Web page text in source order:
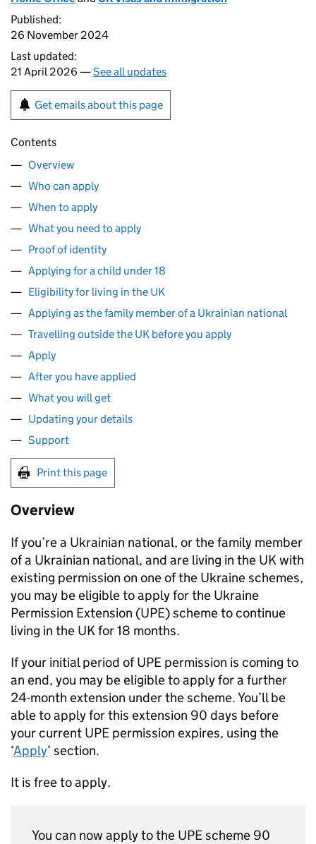
Published:
26 November 2024
Last updated:
21 April 2026 —See all updates
Get emails about this page
Contents
Overview
Who can apply
When to apply
What you need to apply
Proof of identity
Applying for a child under 18
Eligibility for living in the UK
Applying as the family member of a Ukrainian national
Travelling outside the UK before you apply
Apply
After you have applied
What you will get
Updating your details
Support
Print this page
Overview
If you’re a Ukrainian national, or the family member
of a Ukrainian national, and are living in the UK with
existing permission on one of the Ukraine schemes,
you may be eligible to apply for the Ukraine
Permission Extension (UPE) scheme to continue
living in the UK for 18 months.
If your initial period ofUPE permission is coming to
an end, you may be eligible to apply for a further
24-month extension under the scheme. You’ll be
able to apply for this extension 90 days before
your current UPE permission expires, using the
‘Apply’ section.
It is free to apply.
You can now apply to the UPEscheme 90